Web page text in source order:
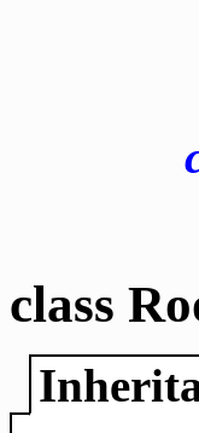
class